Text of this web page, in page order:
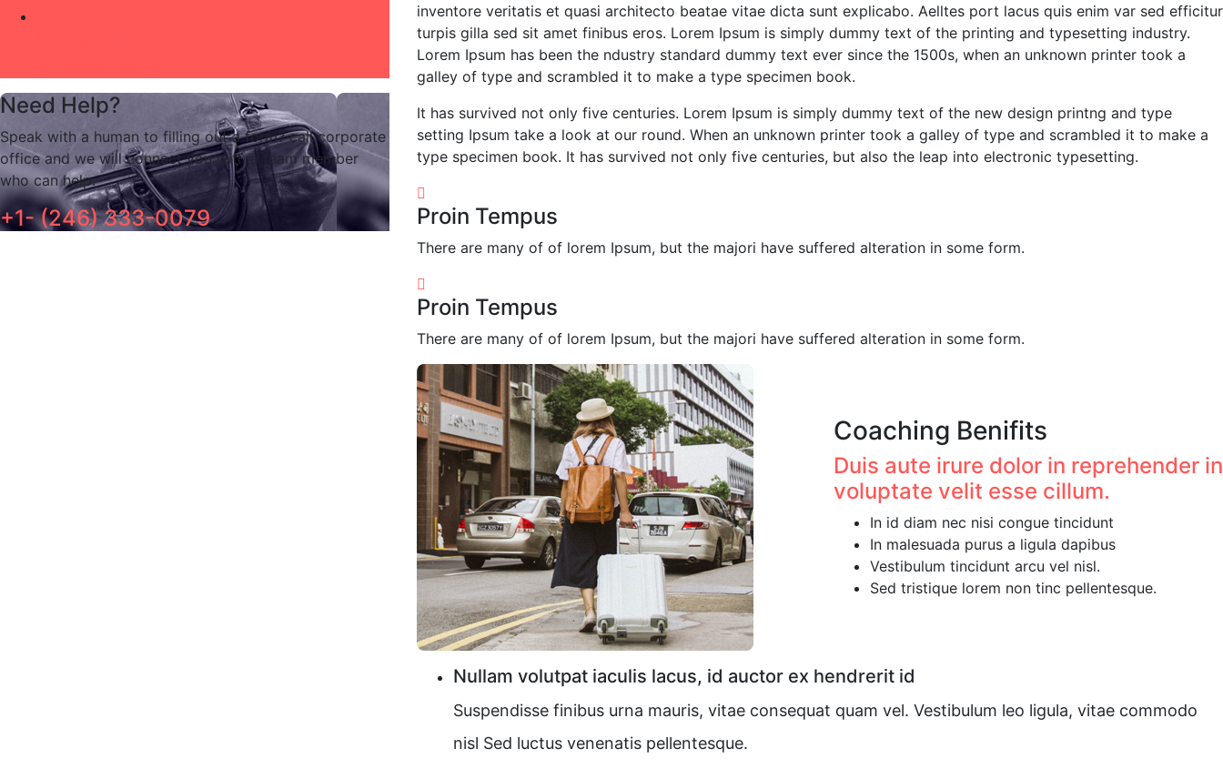
Need Help?
Speak with a human to filling out a form? call corporate
office and we will connect you with a team member
who can help.
+1- (246) 333-0079
inventore veritatis et quasi architecto beatae vitae dicta sunt explicabo. Aelltes port lacus quis enim var sed efficitur
turpis gilla sed sit amet finibus eros. Lorem Ipsum is simply dummy text of the printing and typesetting industry.
Lorem Ipsum has been the ndustry standard dummy text ever since the 1500s, when an unknown printer took a
galley of type and scrambled it to make a type specimen book.
It has survived not only five centuries. Lorem Ipsum is simply dummy text of the new design printng and type
setting Ipsum take a look at our round. When an unknown printer took a galley of type and scrambled it to make a
type specimen book. It has survived not only five centuries, but also the leap into electronic typesetting.
Proin Tempus
There are many of of lorem Ipsum, but the majori have suffered alteration in some form.
Proin Tempus
There are many of of lorem Ipsum, but the majori have suffered alteration in some form.
Coaching Benifits
Duis aute irure dolor in reprehender in
voluptate velit esse cillum.
In id diam nec nisi congue tincidunt
In malesuada purus a ligula dapibus
Vestibulum tincidunt arcu vel nisl.
Sed tristique lorem non tinc pellentesque.
Nullam volutpat iaculis lacus, id auctor ex hendrerit id
Suspendisse finibus urna mauris, vitae consequat quam vel. Vestibulum leo ligula, vitae commodo
nisl Sed luctus venenatis pellentesque.